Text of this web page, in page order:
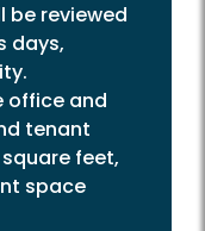
be reviewed
days,
office and
tenant
feet,
space